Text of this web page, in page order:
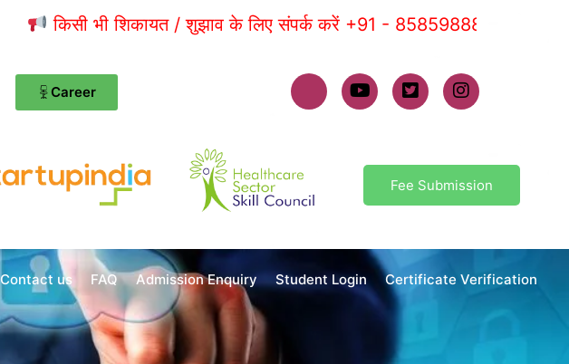
किसी भी शिकायत / शुझाव के लिए संपर्क करें +91 - 8585988881 |
Career
Fee Submission
Contact us FAQ Admission Enquiry Student Login Certificate Verification